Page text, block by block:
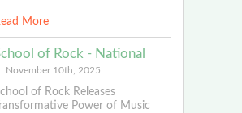
More
of Rock - National
November 10th, 2025
of Rock Releases
Power of Music